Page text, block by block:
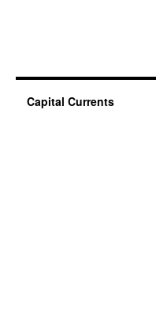
Capital Currents